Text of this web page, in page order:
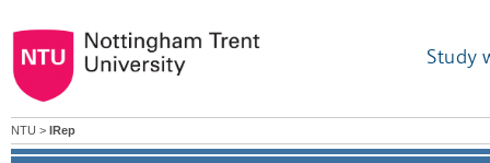
Study
NTU > IRep